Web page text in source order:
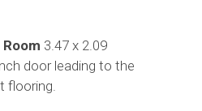
3.47 x 2.09
door leading to the
flooring.